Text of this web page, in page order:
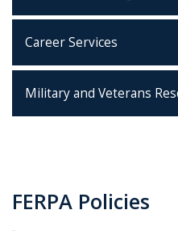
Career Services
Military and Veterans
FERPA Policies